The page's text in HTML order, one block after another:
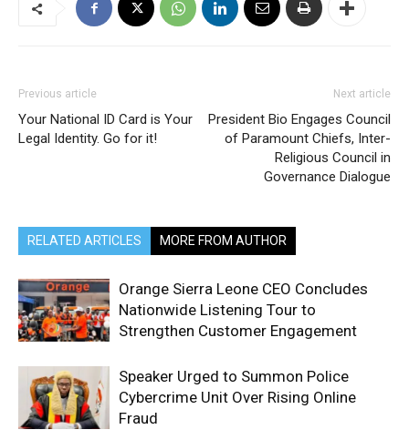
Previous article
Your National ID Card is Your
Legal Identity. Go for it!
Next article
President Bio Engages Council
of Paramount Chiefs, Inter-
Religious Council in
Governance Dialogue
RELATED ARTICLES MORE FROM AUTHOR
Orange Sierra Leone CEO Concludes
Nationwide Listening Tour to
Strengthen Customer Engagement
Speaker Urged to Summon Police
Cybercrime Unit Over Rising Online
Fraud